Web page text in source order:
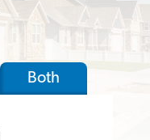
Both